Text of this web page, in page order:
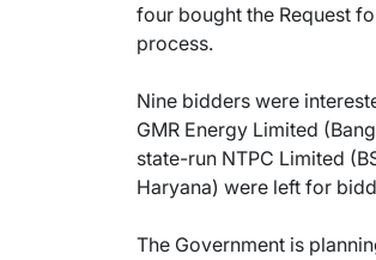
four bought the Request
process.
Nine bidders were
GMR Energy Limited
state-run NTPC Limited
Haryana) were left for
The Government is